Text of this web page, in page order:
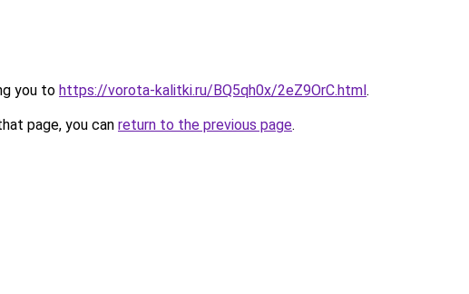
you to https://vorota-kalitki.ru/BQ5qh0x/2eZ9OrC.html.
page, you can return to the previous page.